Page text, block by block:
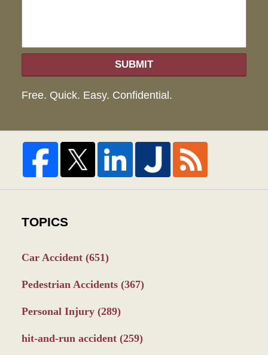
SUBMIT
Free. Quick. Easy. Confidential.
TOPICS
Car Accident (651)
Pedestrian Accidents (367)
Personal Injury (289)
hit-and-run accident (259)